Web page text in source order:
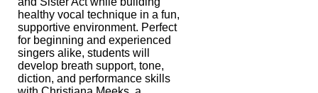
healthy vocal technique in a fun,
supportive environment. Perfect
for beginning and experienced
singers alike, students will
develop breath support, tone,
diction, and performance skills